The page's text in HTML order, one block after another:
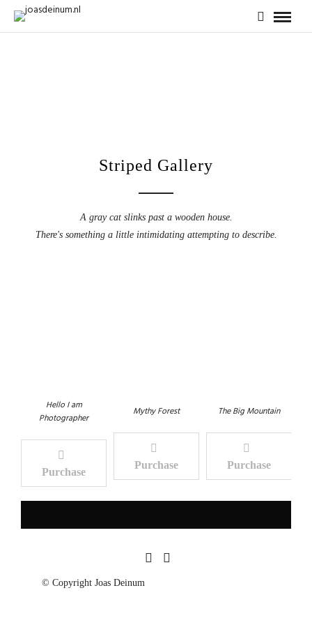
Striped Gallery
A gray cat slinks past a wooden house.
There's something a little intimidating attempting to describe.
Hello I am
Photographer
Purchase
Mythy Forest
Purchase
The Big Mountain
Purchase
© Copyright Joas Deinum